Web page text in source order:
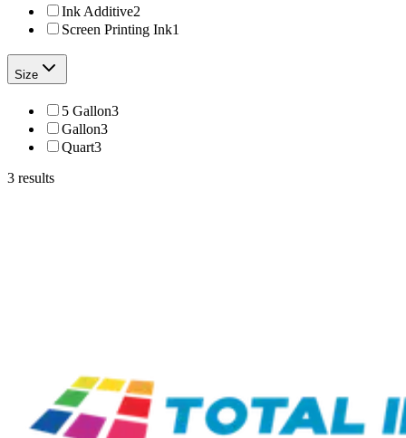
Ink Additive2
Screen Printing Ink1
Size
5 Gallon3
Gallon3
Quart3
3 results
80000 Series Coroplast Screen Printing Ink – Air Dry